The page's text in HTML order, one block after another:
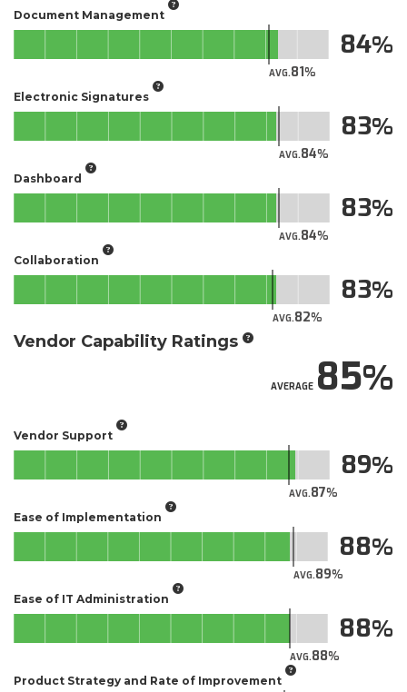
Document Management
AVG.81
84
Electronic Signatures
AVG.84
83
Dashboard
AVG.84
83
Collaboration
AVG.82
83
Vendor Capability Ratings
AVERAGE85
Vendor Support
AVG.87
89
Ease of Implementation
AVG.89
88
Ease of IT Administration
AVG.88
88
Product Strategy and Rate of Improvement